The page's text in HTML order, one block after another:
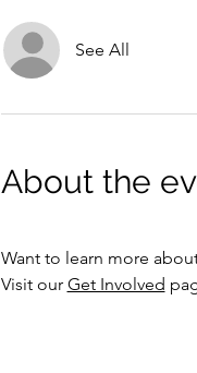
See All
About the
Want to learn more
Visit our Get Involved